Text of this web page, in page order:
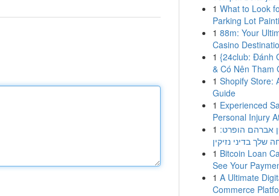
1 What to Look
Parking Lot
1 88m: Your
Casino
1 {24club: Đánh
& Có Nên Tham
1 Shopify Store:
Guide
1 Experienced
Personal Injury
1 אברהם הופרט:
שלך בדיני נזיקין
1 Bitcoin Loan
See Your
1 A Ultimate
Commerce